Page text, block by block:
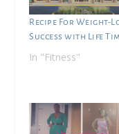
Recipe For Weight-
Success with Life
In "Fitness"